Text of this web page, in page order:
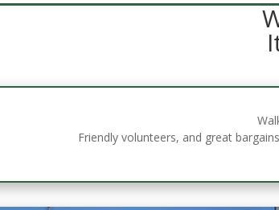
Friendly volunteers, and great